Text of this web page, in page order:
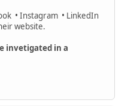
• Instagram • LinkedIn
website.
invetigated in a